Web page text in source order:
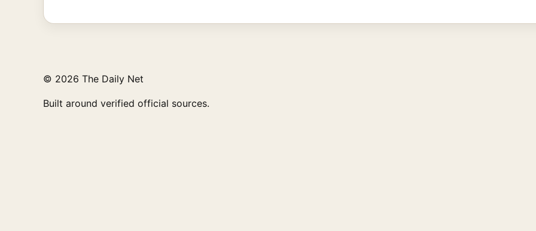
© 2026 The Daily Net
Built around verified official sources.